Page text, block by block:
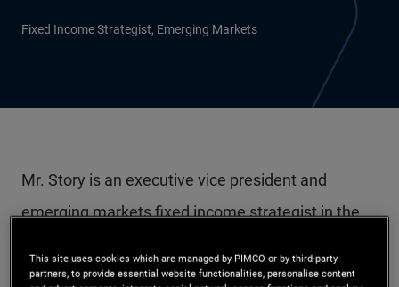
Fixed Income Strategist, Emerging Markets
Mr. Story is an executive vice president and
emerging markets fixed income strategist in the
Apollo Global Management, where he was a
This site uses cookies which are managed by PIMCO or by third-party
partners, to provide essential website functionalities, personalise content